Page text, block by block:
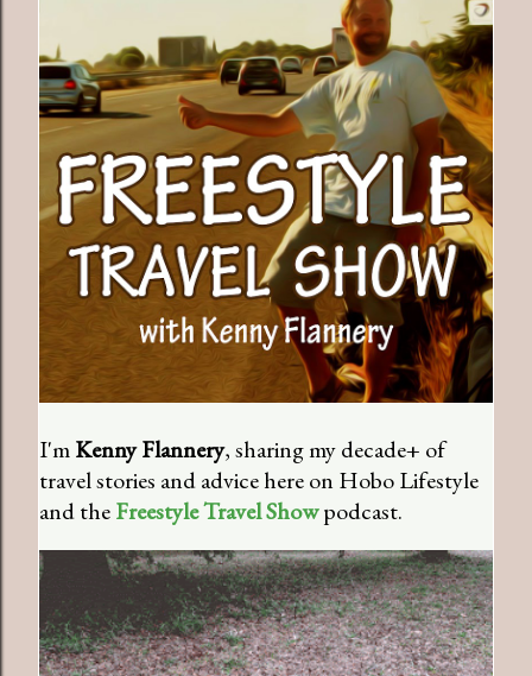
I'mKenny Flannery, sharing my decade+ of
travel stories and advice here on Hobo Lifestyle
and theFreestyle Travel Showpodcast.